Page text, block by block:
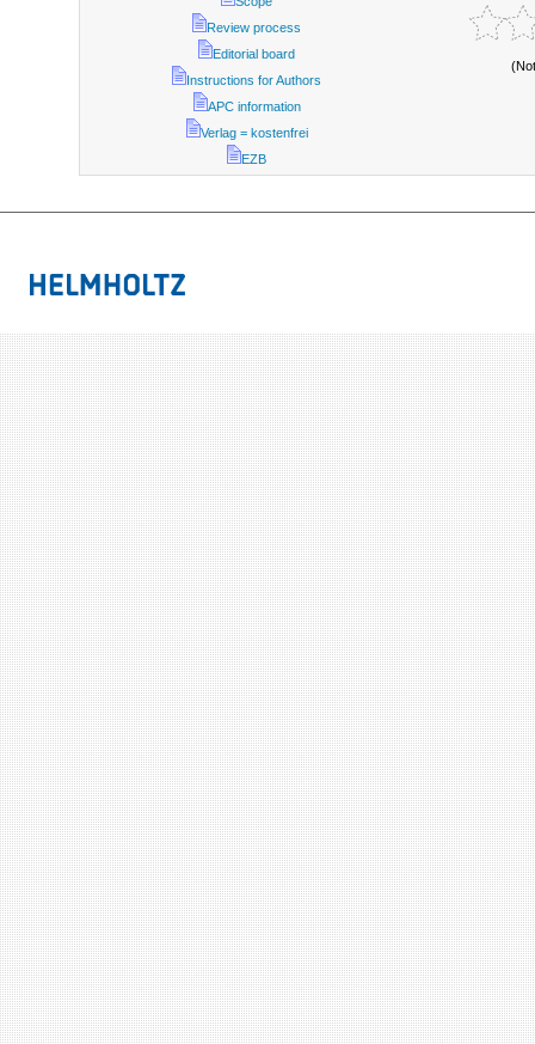
Review process
Editorial board
Instructions for Authors
APC information
Verlag = kostenfrei
EZB